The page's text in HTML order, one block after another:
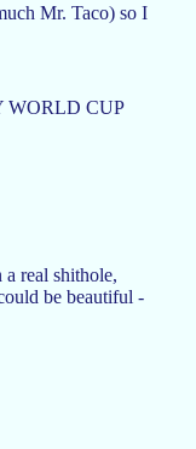
Mr. Taco) so I
WORLD CUP
real shithole,
be beautiful -